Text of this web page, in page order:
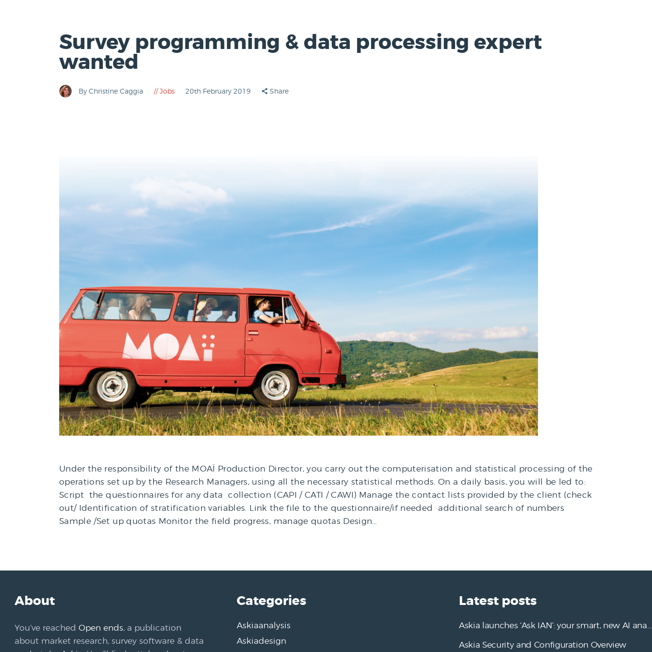
Survey programming & data processing expert
wanted
By Christine Caggia Jobs 20th February 2019 Share
Under the responsibility of the MOAÏ Production Director, you carry out the computerisation and statistical processing of the
operations set up by the Research Managers, using all the necessary statistical methods. On a daily basis, you will be led to:
Script the questionnaires for any data collection (CAPI / CATI / CAWI) Manage the contact lists provided by the client (check
out/ Identification of stratification variables. Link the file to the questionnaire/if needed additional search of numbers
Sample /Set up quotas Monitor the field progress, manage quotas Design…
About
You’ve reached Open ends, a publication
about market research, survey software & data
Categories
Askiaanalysis
Askiadesign
Latest posts
Askia launches ‘Ask IAN’: your smart, new AI analysis assistant
Askia Security and Configuration Overview